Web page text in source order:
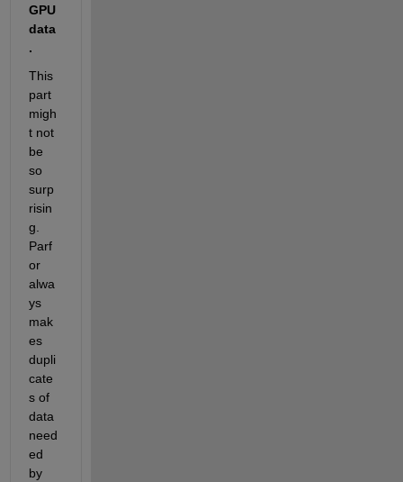
GPU
data
.
This
part
migh
t not
be
so
surp
risin
g.
Parf
or
alwa
ys
mak
es
dupli
cate
s of
data
need
ed
by